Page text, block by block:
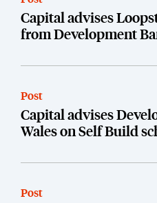
Capital advises
from Development
Post
Capital advises
Wales on Self Build
Post